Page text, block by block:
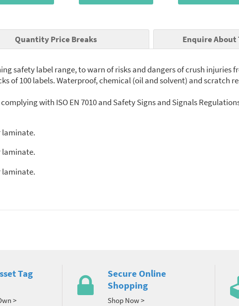
Quantity Price Breaks Enquire About
safety label range, to warn of risks and dangers of crush
of 100 labels. Waterproof, chemical (oil and solvent) and scratch
with ISO EN 7010 and Safety Signs and Signals
laminate.
laminate.
laminate.
Tag
>
Secure Online
Shopping
Shop Now >